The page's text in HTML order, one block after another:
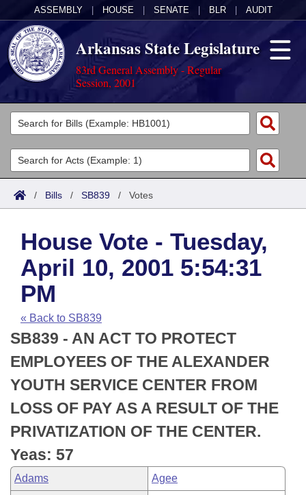
ASSEMBLY HOUSE SENATE BLR AUDIT
Arkansas State Legislature
83rd General Assembly - Regular
Session, 2001
Legislators
List All
Search
Committees
Joint
House
Task Force
Bills in House Committees
Bills in Senate Committees
Bills in Joint Committees
Meetings Of The Whole/Business Meetings
Acts
Search by Range
Advanced Search
Code Sections Amended
Bills
Search by Range
Advanced Search
Recent Activities
Recently Filed
Personalized Bill Tracking
Bills Returned from Committee
Bill Conflicts Report
Calendars
Meetings and Events
House
Senate
House Budget
Senate Budget
House Roll Call
Arkansas Law
Arkansas Code and Constitution of 1874
Uncodified Historic Legislation
Budget
Search Center
/ Bills / SB839 / Votes
House Vote - Tuesday,
April 10, 2001 5:54:31
PM
« Back to SB839
SB839 - AN ACT TO PROTECT
EMPLOYEES OF THE ALEXANDER
YOUTH SERVICE CENTER FROM
LOSS OF PAY AS A RESULT OF THE
PRIVATIZATION OF THE CENTER.
Yeas: 57
Adams Agee